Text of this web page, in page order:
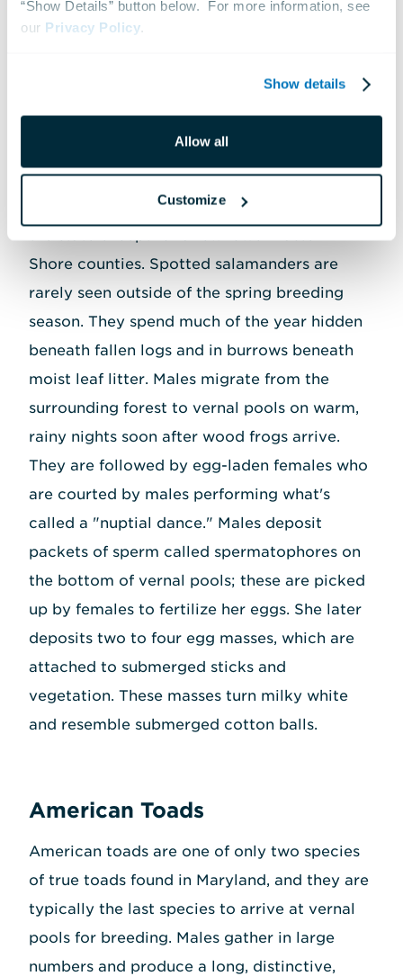
“Show Details” button below.  For more information, see
our Privacy Policy.
Show details
Allow all
Customize
the spring.
Spotted salamanders are one of the four
members of the mole salamander family
native to Maryland; they're found throughout
Shore counties. Spotted salamanders are
rarely seen outside of the spring breeding
season. They spend much of the year hidden
beneath fallen logs and in burrows beneath
moist leaf litter. Males migrate from the
surrounding forest to vernal pools on warm,
rainy nights soon after wood frogs arrive.
They are followed by egg-laden females who
are courted by males performing what's
called a "nuptial dance." Males deposit
packets of sperm called spermatophores on
the bottom of vernal pools; these are picked
up by females to fertilize her eggs. She later
deposits two to four egg masses, which are
attached to submerged sticks and
vegetation. These masses turn milky white
and resemble submerged cotton balls.
American Toads
American toads are one of only two species
of true toads found in Maryland, and they are
typically the last species to arrive at vernal
pools for breeding. Males gather in large
numbers and produce a long, distinctive,